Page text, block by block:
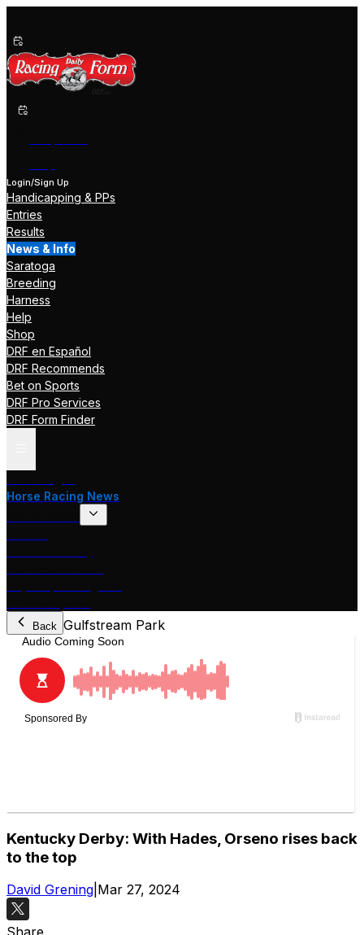
Login/Sign Up
Handicapping & PPs
Entries
Results
News & Info
Saratoga
Breeding
Harness
Help
Shop
DRF en Español
DRF Recommends
Bet on Sports
DRF Pro Services
DRF Form Finder
Horse Racing News
Back Gulfstream Park
Kentucky Derby: With Hades, Orseno rises back
to the top
David Grening Mar 27, 2024